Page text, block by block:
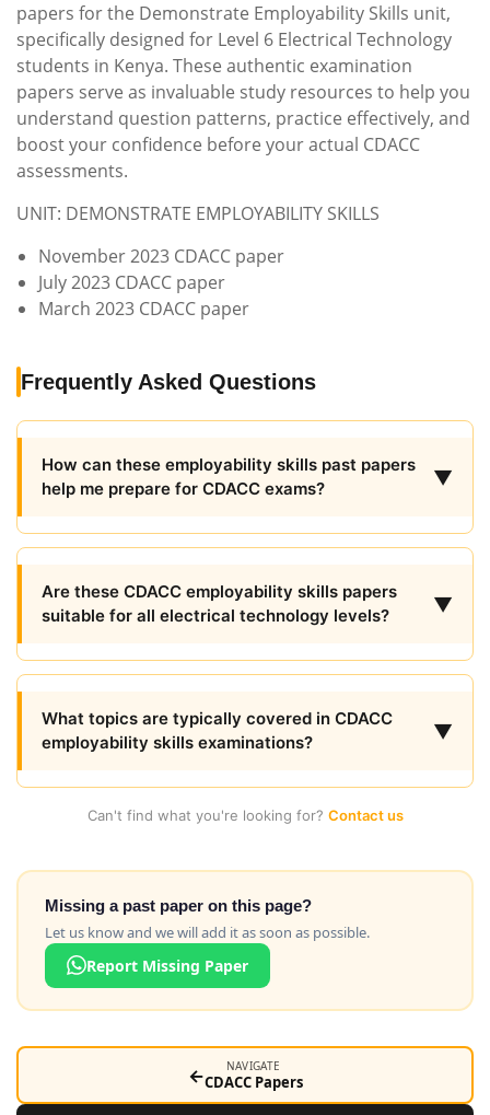
papers for the Demonstrate Employability Skills unit,
specifically designed for Level 6 Electrical Technology
students in Kenya. These authentic examination
papers serve as invaluable study resources to help you
understand question patterns, practice effectively, and
boost your confidence before your actual CDACC
assessments.
UNIT: DEMONSTRATE EMPLOYABILITY SKILLS
November 2023 CDACC paper
July 2023 CDACC paper
March 2023 CDACC paper
Frequently Asked Questions
How can these employability skills past papers
help me prepare for CDACC exams?
▼
Are these CDACC employability skills papers
suitable for all electrical technology levels?
▼
What topics are typically covered in CDACC
employability skills examinations?
▼
Can't find what you're looking for? Contact us
Missing a past paper on this page?
Let us know and we will add it as soon as possible.
Report Missing Paper
← NAVIGATE
CDACC Papers